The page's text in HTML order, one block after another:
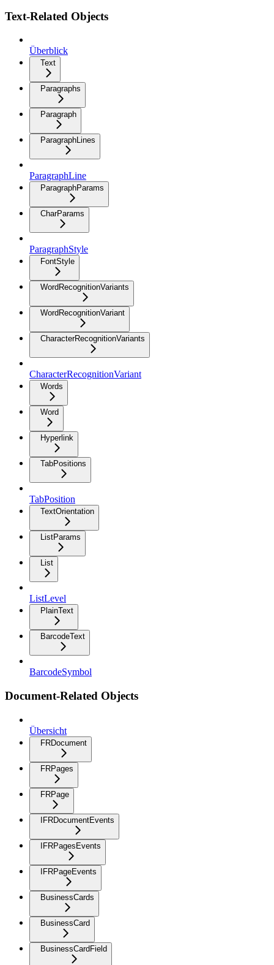
Text-Related Objects
Überblick
Text
Paragraphs
Paragraph
ParagraphLines
ParagraphLine
ParagraphParams
CharParams
ParagraphStyle
FontStyle
WordRecognitionVariants
WordRecognitionVariant
CharacterRecognitionVariants
CharacterRecognitionVariant
Words
Word
Hyperlink
TabPositions
TabPosition
TextOrientation
ListParams
List
ListLevel
PlainText
BarcodeText
BarcodeSymbol
Document-Related Objects
Übersicht
FRDocument
FRPages
FRPage
IFRDocumentEvents
IFRPagesEvents
IFRPageEvents
BusinessCards
BusinessCard
BusinessCardField